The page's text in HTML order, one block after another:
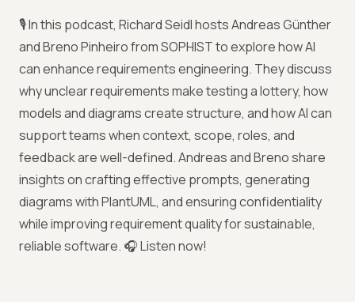
🎙️ In this podcast, Richard Seidl hosts Andreas Günther
and Breno Pinheiro from SOPHIST to explore how AI
can enhance requirements engineering. They discuss
why unclear requirements make testing a lottery, how
models and diagrams create structure, and how AI can
support teams when context, scope, roles, and
feedback are well-defined. Andreas and Breno share
insights on crafting effective prompts, generating
diagrams with PlantUML, and ensuring confidentiality
while improving requirement quality for sustainable,
reliable software. 🎧 Listen now!